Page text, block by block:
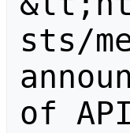
sts/
of